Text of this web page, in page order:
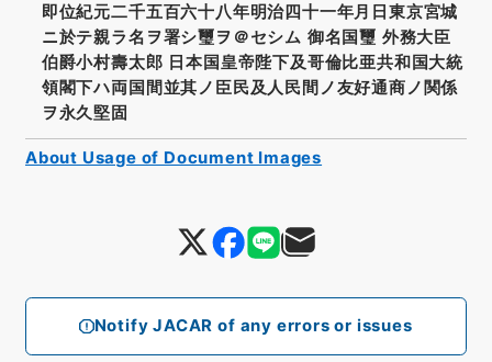
Notify JACAR of any errors or issues
即位紀元二千五百六十八年明治四十一年月日東京宮城
ニ於テ親ラ名ヲ署シ璽ヲ＠セシム 御名国璽 外務大臣
伯爵小村壽太郎 日本国皇帝陛下及哥倫比亜共和国大統
領閣下ハ両国間並其ノ臣民及人民間ノ友好通商ノ関係
ヲ永久堅固
About Usage of Document Images